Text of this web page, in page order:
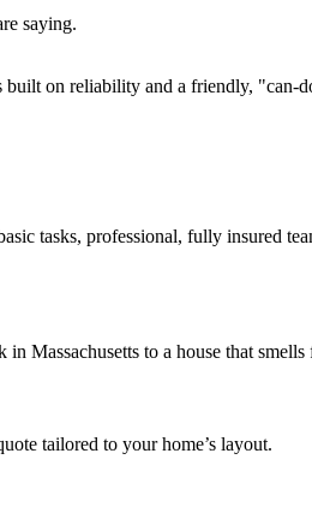
saying.
built on reliability and a friendly, "can-
tasks, professional, fully insured
to a house that smells
tailored to your home’s layout.